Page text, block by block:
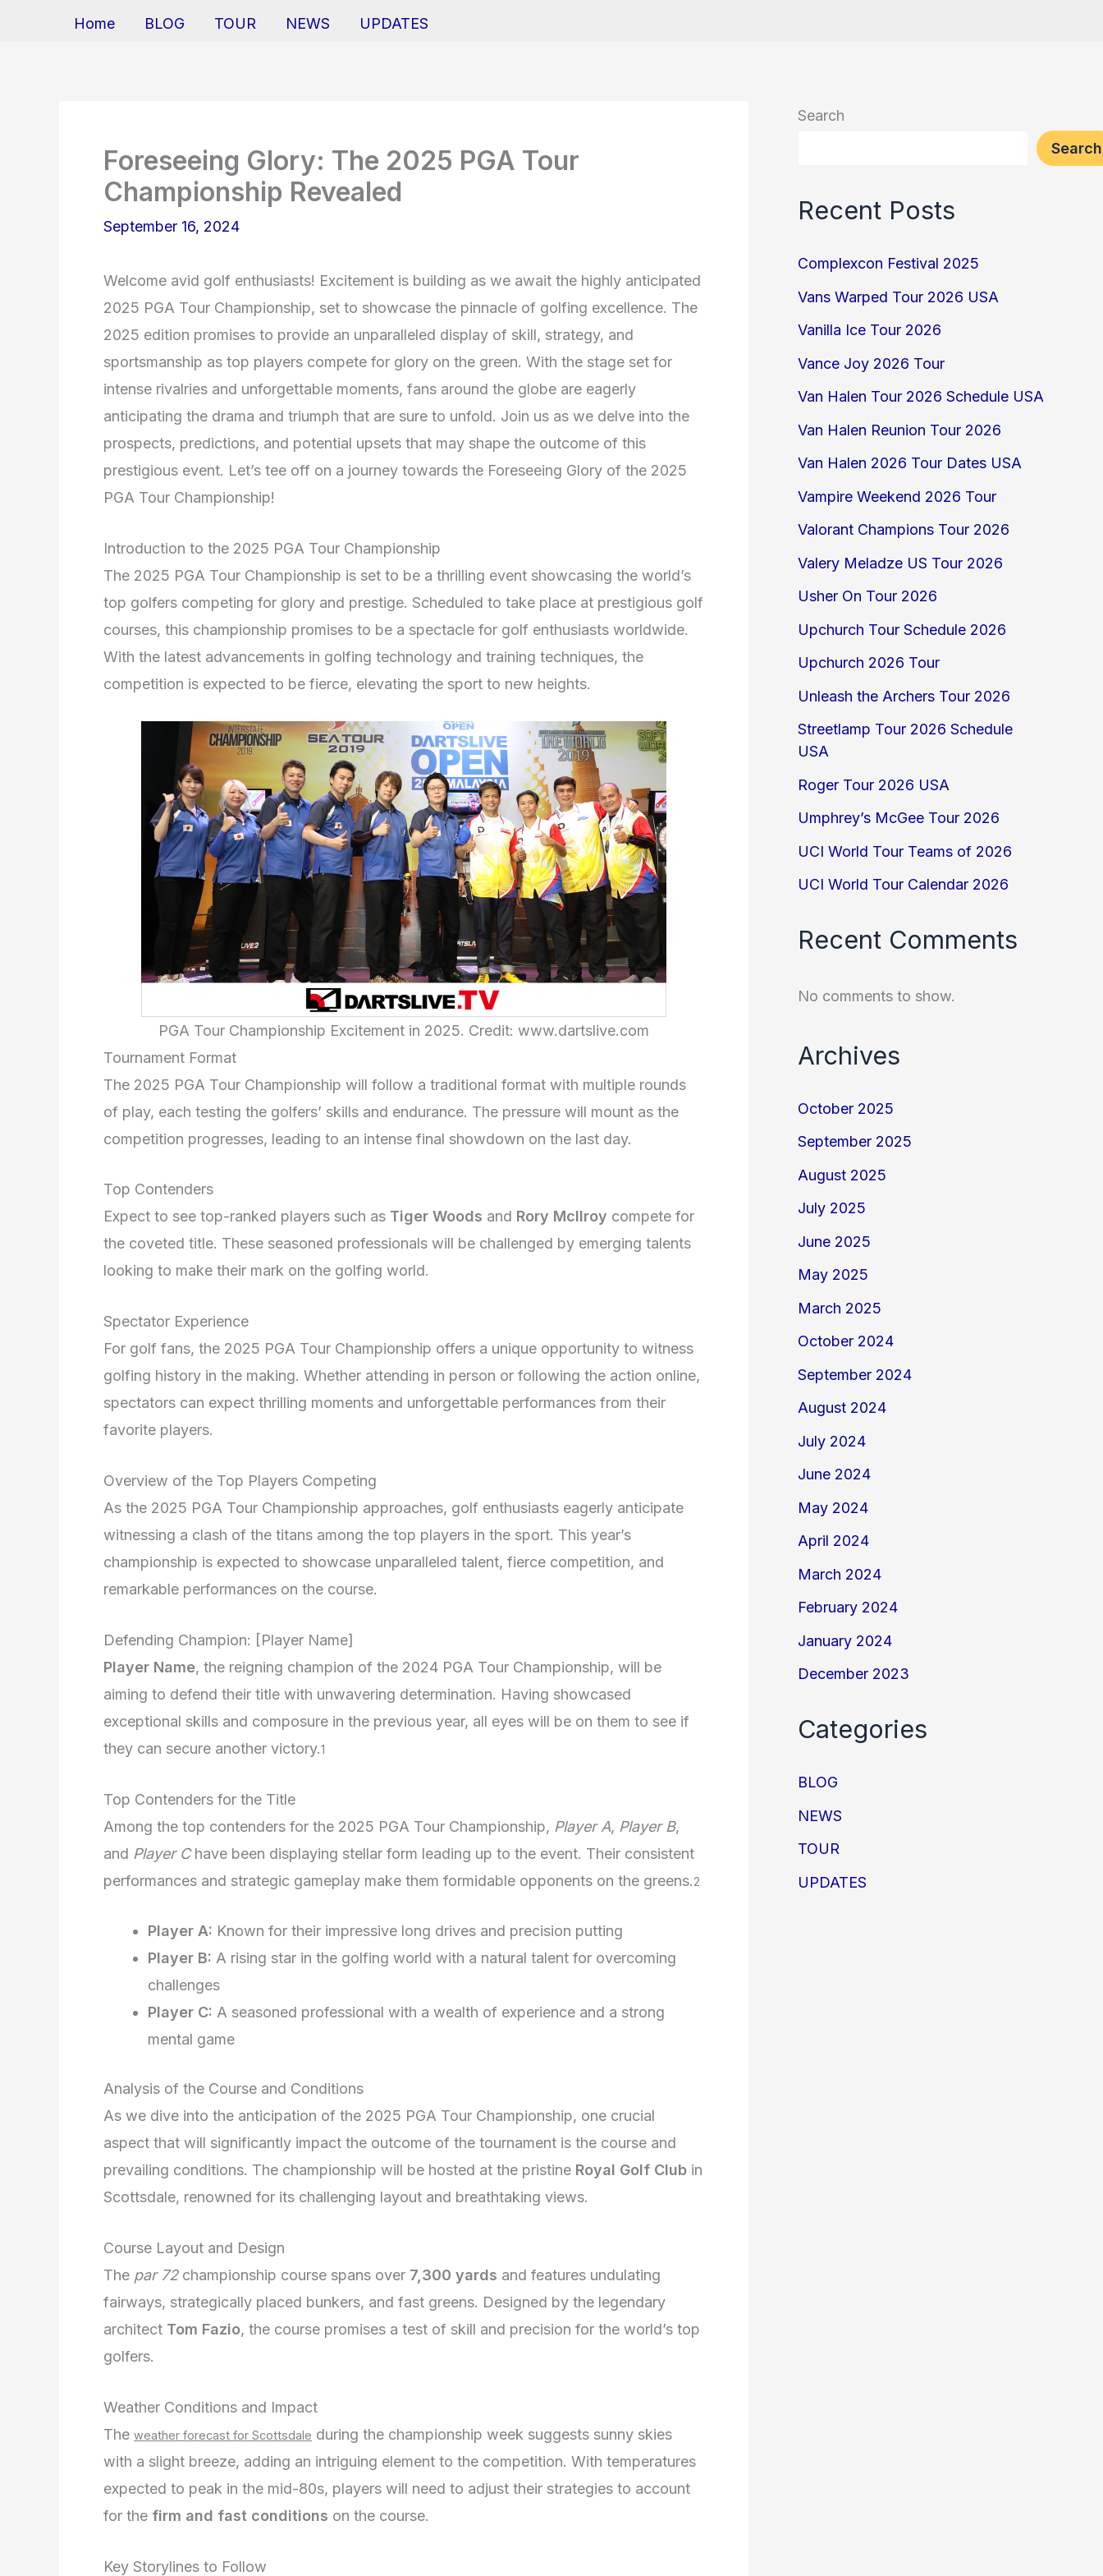
Home BLOG TOUR NEWS UPDATES
Foreseeing Glory: The 2025 PGA Tour
Championship Revealed
September 16, 2024
Welcome avid golf enthusiasts! Excitement is building as we await the highly anticipated
2025 PGA Tour Championship, set to showcase the pinnacle of golfing excellence. The
2025 edition promises to provide an unparalleled display of skill, strategy, and
sportsmanship as top players compete for glory on the green. With the stage set for
intense rivalries and unforgettable moments, fans around the globe are eagerly
anticipating the drama and triumph that are sure to unfold. Join us as we delve into the
prospects, predictions, and potential upsets that may shape the outcome of this
prestigious event. Let’s tee off on a journey towards the Foreseeing Glory of the 2025
PGA Tour Championship!
Introduction to the 2025 PGA Tour Championship
The 2025 PGA Tour Championship is set to be a thrilling event showcasing the world’s
top golfers competing for glory and prestige. Scheduled to take place at prestigious golf
courses, this championship promises to be a spectacle for golf enthusiasts worldwide.
With the latest advancements in golfing technology and training techniques, the
competition is expected to be fierce, elevating the sport to new heights.
PGA Tour Championship Excitement in 2025. Credit: www.dartslive.com
Tournament Format
The 2025 PGA Tour Championship will follow a traditional format with multiple rounds
of play, each testing the golfers’ skills and endurance. The pressure will mount as the
competition progresses, leading to an intense final showdown on the last day.
Top Contenders
Expect to see top-ranked players such as Tiger Woods and Rory McIlroy compete for
the coveted title. These seasoned professionals will be challenged by emerging talents
looking to make their mark on the golfing world.
Spectator Experience
For golf fans, the 2025 PGA Tour Championship offers a unique opportunity to witness
golfing history in the making. Whether attending in person or following the action online,
spectators can expect thrilling moments and unforgettable performances from their
favorite players.
Overview of the Top Players Competing
As the 2025 PGA Tour Championship approaches, golf enthusiasts eagerly anticipate
witnessing a clash of the titans among the top players in the sport. This year’s
championship is expected to showcase unparalleled talent, fierce competition, and
remarkable performances on the course.
Defending Champion: [Player Name]
Player Name, the reigning champion of the 2024 PGA Tour Championship, will be
aiming to defend their title with unwavering determination. Having showcased
exceptional skills and composure in the previous year, all eyes will be on them to see if
they can secure another victory.1
Top Contenders for the Title
Among the top contenders for the 2025 PGA Tour Championship, Player A, Player B,
and Player Chave been displaying stellar form leading up to the event. Their consistent
performances and strategic gameplay make them formidable opponents on the greens.2
Player A: Known for their impressive long drives and precision putting
Player B: A rising star in the golfing world with a natural talent for overcoming
challenges
Player C: A seasoned professional with a wealth of experience and a strong
mental game
Analysis of the Course and Conditions
As we dive into the anticipation of the 2025 PGA Tour Championship, one crucial
aspect that will significantly impact the outcome of the tournament is the course and
prevailing conditions. The championship will be hosted at the pristine Royal Golf Club in
Scottsdale, renowned for its challenging layout and breathtaking views.
Course Layout and Design
The par 72championship course spans over 7,300 yards and features undulating
fairways, strategically placed bunkers, and fast greens. Designed by the legendary
architect Tom Fazio, the course promises a test of skill and precision for the world’s top
golfers.
Weather Conditions and Impact
The weather forecast for Scottsdale during the championship week suggests sunny skies
with a slight breeze, adding an intriguing element to the competition. With temperatures
expected to peak in the mid-80s, players will need to adjust their strategies to account
for the firm and fast conditions on the course.
Key Storylines to Follow
Search
Search
Recent Posts
Complexcon Festival 2025
Vans Warped Tour 2026 USA
Vanilla Ice Tour 2026
Vance Joy 2026 Tour
Van Halen Tour 2026 Schedule USA
Van Halen Reunion Tour 2026
Van Halen 2026 Tour Dates USA
Vampire Weekend 2026 Tour
Valorant Champions Tour 2026
Valery Meladze US Tour 2026
Usher On Tour 2026
Upchurch Tour Schedule 2026
Upchurch 2026 Tour
Unleash the Archers Tour 2026
Streetlamp Tour 2026 Schedule
USA
Roger Tour 2026 USA
Umphrey’s McGee Tour 2026
UCI World Tour Teams of 2026
UCI World Tour Calendar 2026
Recent Comments
No comments to show.
Archives
October 2025
September 2025
August 2025
July 2025
June 2025
May 2025
March 2025
October 2024
September 2024
August 2024
July 2024
June 2024
May 2024
April 2024
March 2024
February 2024
January 2024
December 2023
Categories
BLOG
NEWS
TOUR
UPDATES